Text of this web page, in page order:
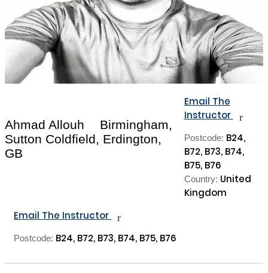
Ahmad Allouh
Birmingham,
Sutton Coldfield, Erdington,
GB
Email The
Instructor
r
Postcode: B24,
B72, B73, B74,
B75, B76
Country: United
Kingdom
Email The Instructor
r
Postcode: B24, B72, B73, B74, B75, B76